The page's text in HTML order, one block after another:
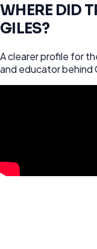
WHERE DID
GILES?
A clearer profile for
and educator behind